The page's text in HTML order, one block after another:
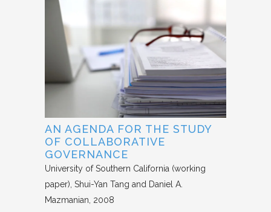
AN AGENDA FOR THE STUDY
OF COLLABORATIVE
GOVERNANCE
University of Southern California (working
paper) Shui-Yan Tang and Daniel A.
Mazmanian 2008